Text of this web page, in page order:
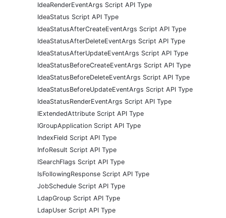
IdeaRenderEventArgs Script API Type
IdeaStatus Script API Type
IdeaStatusAfterCreateEventArgs Script API Type
IdeaStatusAfterDeleteEventArgs Script API Type
IdeaStatusAfterUpdateEventArgs Script API Type
IdeaStatusBeforeCreateEventArgs Script API Type
IdeaStatusBeforeDeleteEventArgs Script API Type
IdeaStatusBeforeUpdateEventArgs Script API Type
IdeaStatusRenderEventArgs Script API Type
IExtendedAttribute Script API Type
IGroupApplication Script API Type
IndexField Script API Type
InfoResult Script API Type
ISearchFlags Script API Type
IsFollowingResponse Script API Type
JobSchedule Script API Type
LdapGroup Script API Type
LdapUser Script API Type